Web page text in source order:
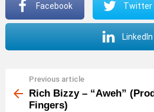
a
Facebook Twitter
LinkedIn
more
Previous article
Rich Bizzy – “Aweh”
Fingers)